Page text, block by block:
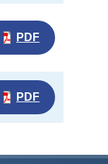
PDF
PDF